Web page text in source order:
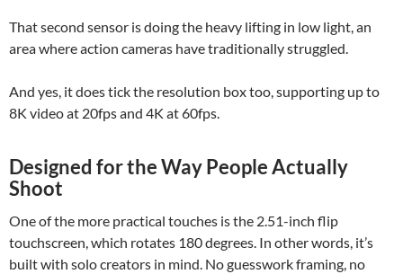
That second sensor is doing the heavy lifting in low light, an
area where action cameras have traditionally struggled.
And yes, it does tick the resolution box too, supporting up to
8K video at 20fps and 4K at 60fps.
Designed for the Way People Actually
Shoot
One of the more practical touches is the 2.51-inch flip
touchscreen, which rotates 180 degrees. In other words, it’s
built with solo creators in mind. No guesswork framing, no